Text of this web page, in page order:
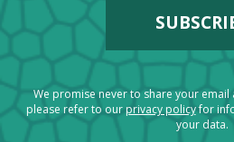
We promise never to share your
please refer to ourprivacy policyfor
your data.